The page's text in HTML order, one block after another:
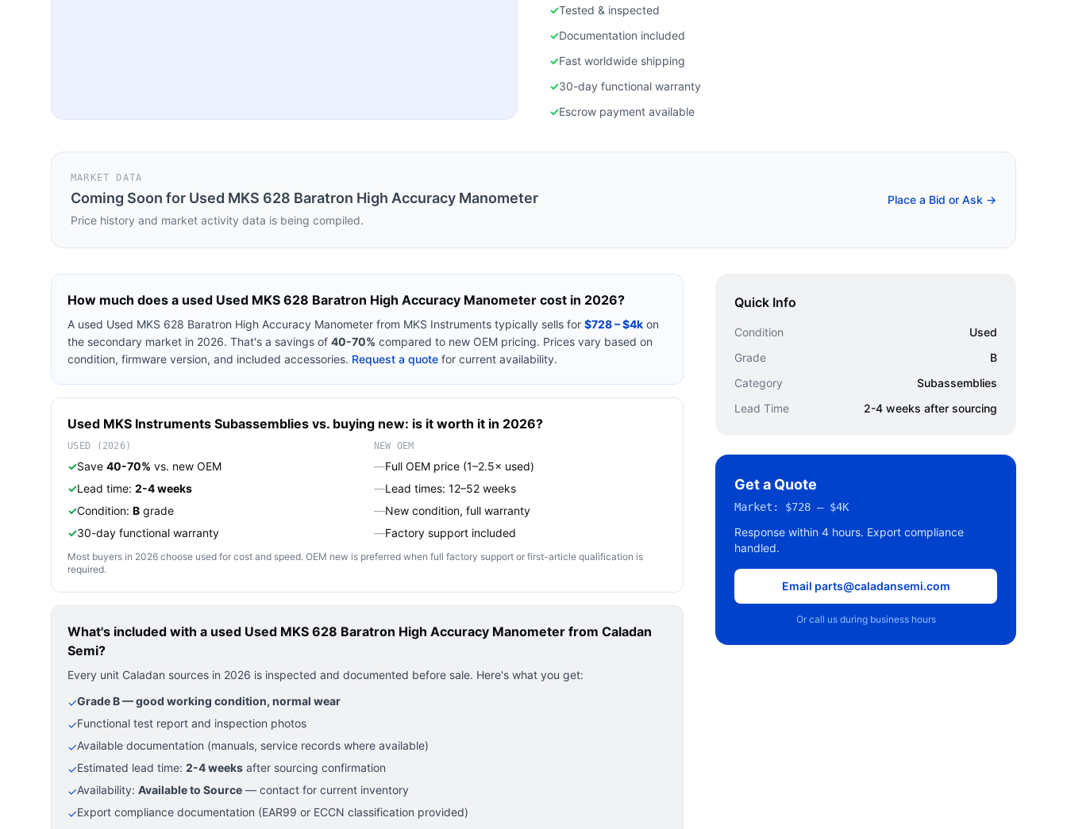
✓Tested & inspected
✓Documentation included
✓Fast worldwide shipping
✓30-day functional warranty
✓Escrow payment available
MARKET DATA
Coming Soon for Used MKS 628 Baratron High Accuracy Manometer
Price history and market activity data is being compiled.
Place a Bid or Ask →
How much does a used Used MKS 628 Baratron High Accuracy Manometer cost in 2026?
A used Used MKS 628 Baratron High Accuracy Manometer from MKS Instruments typically sells for $728 – $4k on
the secondary market in 2026. That's a savings of 40-70% compared to new OEM pricing. Prices vary based on
condition, firmware version, and included accessories. Request a quote for current availability.
Used MKS Instruments Subassemblies vs. buying new: is it worth it in 2026?
USED (2026)
✓Save 40-70% vs. new OEM
✓Lead time: 2-4 weeks
✓Condition: B grade
✓30-day functional warranty
NEW OEM
—Full OEM price (1–2.5× used)
—Lead times: 12–52 weeks
—New condition, full warranty
—Factory support included
Most buyers in 2026 choose used for cost and speed. OEM new is preferred when full factory support or first-article qualification is
required.
What's included with a used Used MKS 628 Baratron High Accuracy Manometer from Caladan
Semi?
Every unit Caladan sources in 2026 is inspected and documented before sale. Here's what you get:
✓Grade B — good working condition, normal wear
✓Functional test report and inspection photos
✓Available documentation (manuals, service records where available)
✓Estimated lead time: 2-4 weeks after sourcing confirmation
✓Availability: Available to Source — contact for current inventory
✓Export compliance documentation (EAR99 or ECCN classification provided)
Quick Info
Condition
Used
Grade
B
Category
Subassemblies
Lead Time
2-4 weeks after sourcing
Get a Quote
Market: $728 – $4K
Response within 4 hours. Export compliance
handled.
Email parts@caladansemi.com
Or call us during business hours